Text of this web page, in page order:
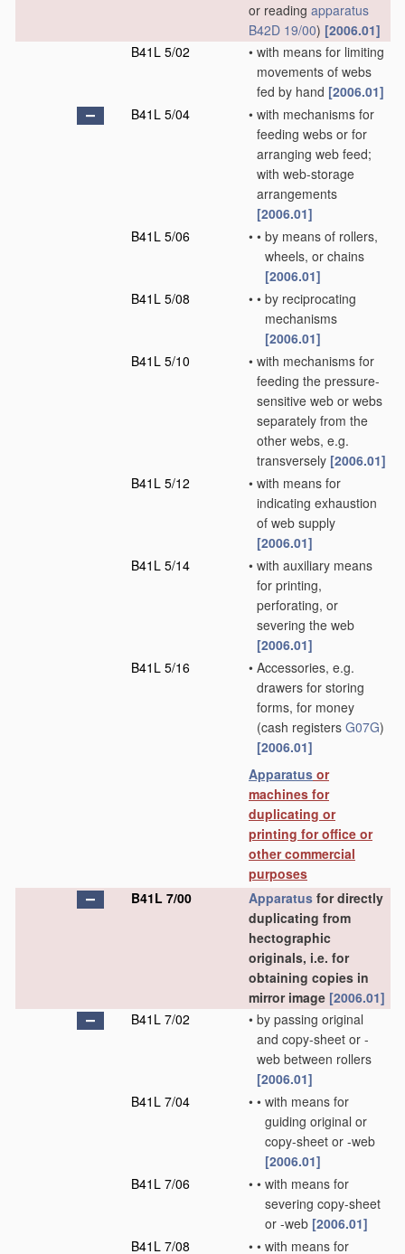
or reading apparatus
B42D 19/00) [2006.01]
B41L 5/02
• with means for limiting
movements of webs
fed by hand [2006.01]
B41L 5/04
• with mechanisms for
feeding webs or for
arranging web feed;
with web-storage
arrangements
[2006.01]
B41L 5/06
• • by means of rollers,
wheels, or chains
[2006.01]
B41L 5/08
• • by reciprocating
mechanisms
[2006.01]
B41L 5/10
• with mechanisms for
feeding the pressure-
sensitive web or webs
separately from the
other webs, e.g.
transversely [2006.01]
B41L 5/12
• with means for
indicating exhaustion
of web supply
[2006.01]
B41L 5/14
• with auxiliary means
for printing,
perforating, or
severing the web
[2006.01]
B41L 5/16
• Accessories, e.g.
drawers for storing
forms, for money
(cash registers G07G)
[2006.01]
Apparatus or
machines for
duplicating or
printing for office or
other commercial
purposes
B41L 7/00
Apparatus for directly
duplicating from
hectographic
originals, i.e. for
obtaining copies in
mirror image [2006.01]
B41L 7/02
• by passing original
and copy-sheet or -
web between rollers
[2006.01]
B41L 7/04
• • with means for
guiding original or
copy-sheet or -web
[2006.01]
B41L 7/06
• • with means for
severing copy-sheet
or -web [2006.01]
B41L 7/08
• • with means for